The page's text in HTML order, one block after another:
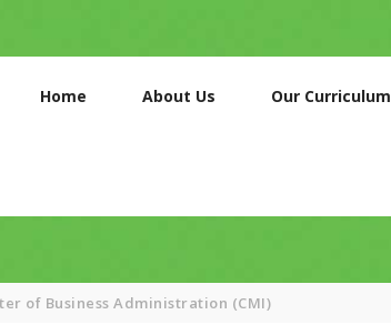
Home About Us Our Curriculum
of Business Administration (CMI)
TRANSPORT
GALLERIES